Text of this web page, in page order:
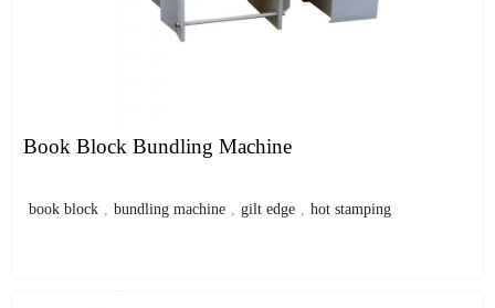
Book Block Bundling Machine
book block , bundling machine , gilt edge , hot stamping